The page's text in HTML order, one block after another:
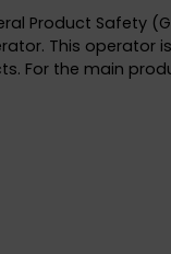
Product Safety
This operator
For the main